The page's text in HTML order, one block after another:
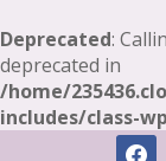
Deprecated:
deprecated in
/home/
includes/class-